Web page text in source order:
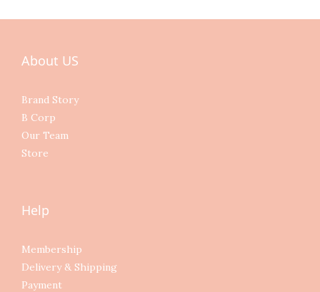
About US
Brand Story
B Corp
Our Team
Store
Help
Membership
Delivery & Shipping
Payment